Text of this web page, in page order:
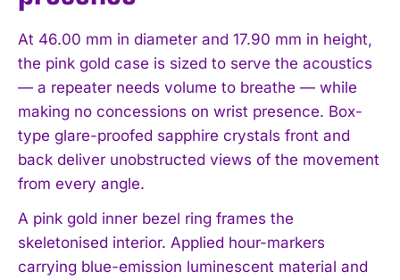
At 46.00 mm in diameter and 17.90 mm in height,
the pink gold case is sized to serve the acoustics
— a repeater needs volume to breathe — while
making no concessions on wrist presence. Box-
type glare-proofed sapphire crystals front and
back deliver unobstructed views of the movement
from every angle.
A pink gold inner bezel ring frames the
skeletonised interior. Applied hour-markers
carrying blue-emission luminescent material and